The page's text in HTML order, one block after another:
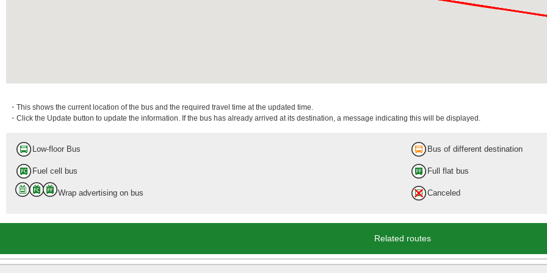
・This shows the current location of the bus and the required travel time at the updated time.
・Click the Update button to update the information. If the bus has already arrived at its destination, a message indicating this will be displayed.
Low-floor Bus Bus of different destination
Fuel cell bus Full flat bus
Wrap advertising on bus Canceled
Related routes